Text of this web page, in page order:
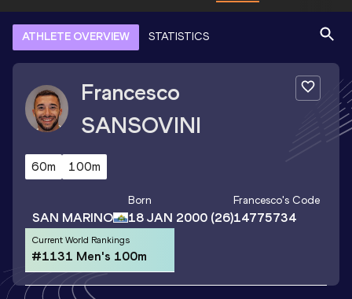
ATHLETE OVERVIEW STATISTICS
Francesco
SANSOVINI
60m 100m
SAN MARINO
Born
18 JAN 2000 (26)
Francesco's Code
14775734
Current World Rankings
#1131 Men's 100m